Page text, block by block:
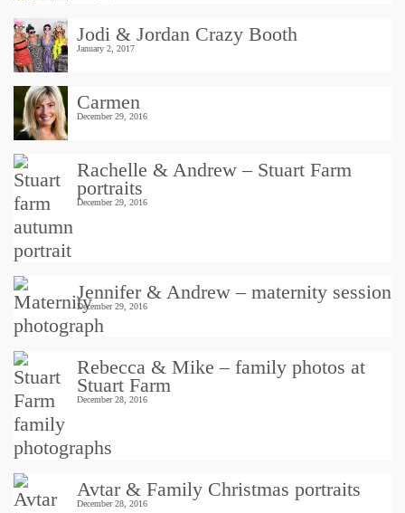
Jodi & Jordan Crazy Booth
January 2, 2017
Carmen
December 29, 2016
Rachelle & Andrew – Stuart Farm
portraits
December 29, 2016
Jennifer & Andrew – maternity session
December 29, 2016
Rebecca & Mike – family photos at
Stuart Farm
December 28, 2016
Avtar & Family Christmas portraits
December 28, 2016